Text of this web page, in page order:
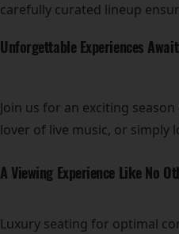
carefully curated lineup
Unforgettable Experiences
Join us for an exciting
lover of live music, or simply
A Viewing Experience Like No
Luxury seating for optimal